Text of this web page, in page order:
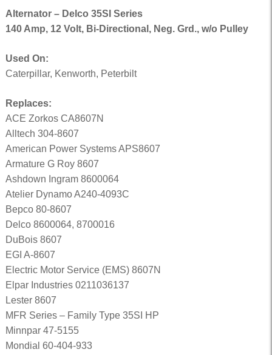
Alternator – Delco 35SI Series
140 Amp, 12 Volt, Bi-Directional, Neg. Grd., w/o Pulley
Used On:
Caterpillar, Kenworth, Peterbilt
Replaces:
ACE Zorkos CA8607N
Alltech 304-8607
American Power Systems APS8607
Armature G Roy 8607
Ashdown Ingram 8600064
Atelier Dynamo A240-4093C
Bepco 80-8607
Delco 8600064, 8700016
DuBois 8607
EGI A-8607
Electric Motor Service (EMS) 8607N
Elpar Industries 0211036137
Lester 8607
MFR Series – Family Type 35SI HP
Minnpar 47-5155
Mondial 60-404-933